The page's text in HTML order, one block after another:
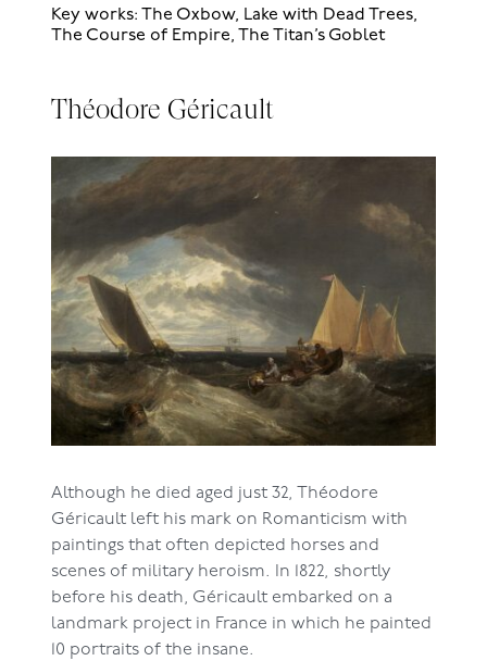
Key works: The Oxbow, Lake with Dead Trees,
The Course of Empire, The Titan’s Goblet
Théodore Géricault
Although he died aged just 32, Théodore
Géricault left his mark on Romanticism with
paintings that often depicted horses and
scenes of military heroism. In 1822, shortly
before his death, Géricault embarked on a
landmark project in France in which he painted
10 portraits of the insane.